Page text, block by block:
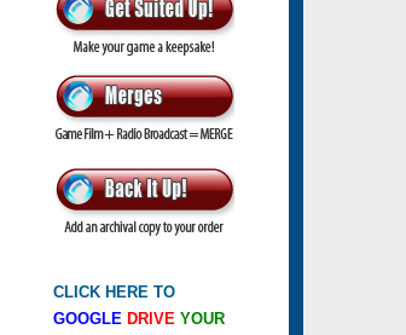
CLICK HERE TO
GOOGLE DRIVE YOUR